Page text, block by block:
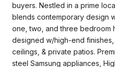
buyers. Nestled in a prime
blends contemporary design
one, two, and three bedroom
designed w/high-end
ceilings, & private patios.
steel Samsung appliances,